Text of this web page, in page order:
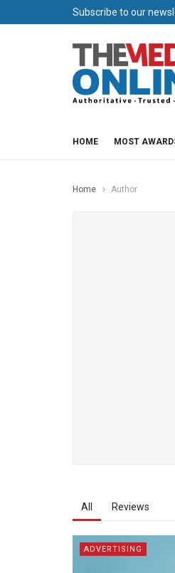
Subscribe to our
HOME MOST
Home Author
All Reviews
ADVERTISING